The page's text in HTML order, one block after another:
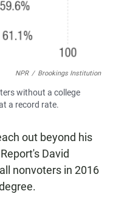
NPR / Brookings Institution
without a college
a record rate.
out beyond his
David
nonvoters in 2016